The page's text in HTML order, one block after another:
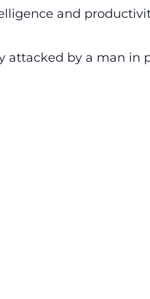
and
attacked by a man in